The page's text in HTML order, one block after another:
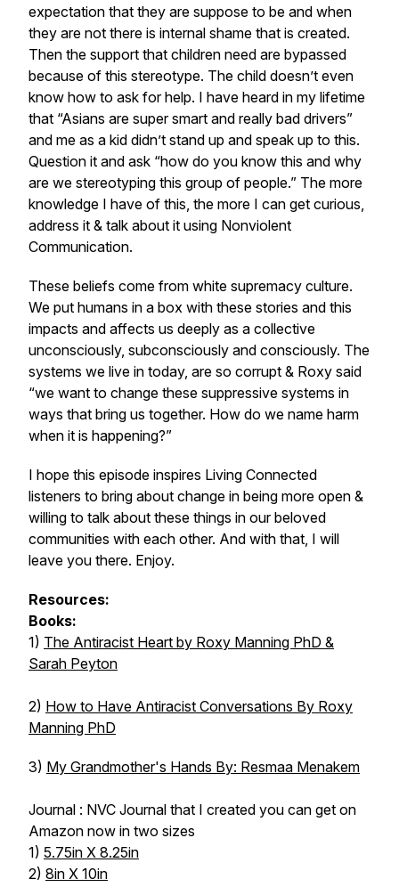
expectation that they are suppose to be and when
they are not there is internal shame that is created.
Then the support that children need are bypassed
because of this stereotype. The child doesn’t even
know how to ask for help. I have heard in my lifetime
that “Asians are super smart and really bad drivers”
and me as a kid didn’t stand up and speak up to this.
Question it and ask “how do you know this and why
are we stereotyping this group of people.” The more
knowledge I have of this, the more I can get curious,
address it & talk about it using Nonviolent
Communication.
These beliefs come from white supremacy culture.
We put humans in a box with these stories and this
impacts and affects us deeply as a collective
unconsciously, subconsciously and consciously. The
systems we live in today, are so corrupt & Roxy said
“we want to change these suppressive systems in
ways that bring us together. How do we name harm
when it is happening?”
I hope this episode inspires Living Connected
listeners to bring about change in being more open &
willing to talk about these things in our beloved
communities with each other. And with that, I will
leave you there. Enjoy.
Resources:
Books:
1) The Antiracist Heart by Roxy Manning PhD &
Sarah Peyton
2) How to Have Antiracist Conversations By Roxy
Manning PhD
3) My Grandmother's Hands By: Resmaa Menakem
Journal : NVC Journal that I created you can get on
Amazon now in two sizes
1) 5.75in X 8.25in
2) 8in X 10in